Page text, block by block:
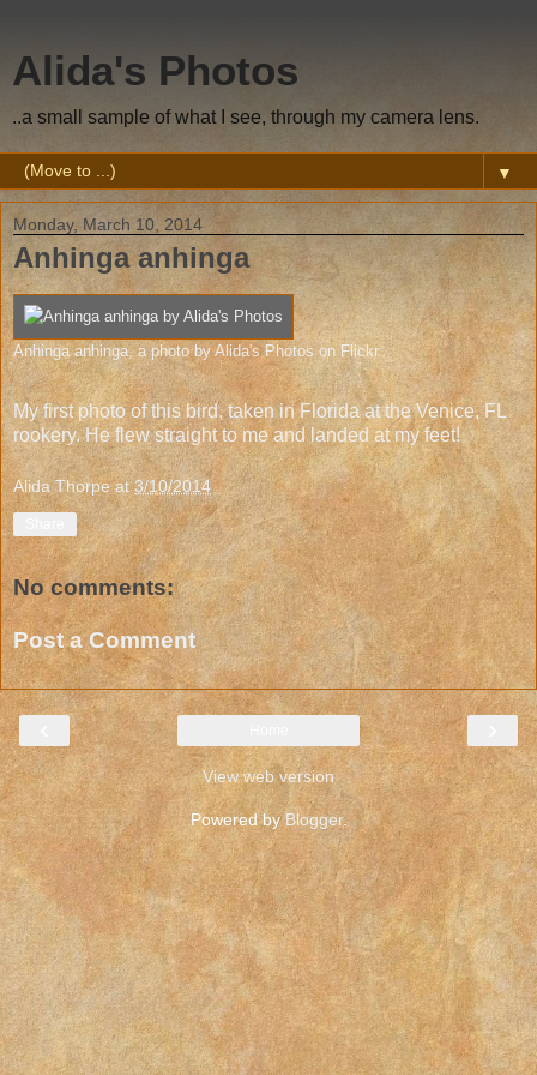
Alida's Photos
..a small sample of what I see, through my camera lens.
▼
Monday, March 10, 2014
Anhinga anhinga
Anhinga anhinga, a photo by Alida's Photoson Flickr.
My first photo of this bird, taken in Florida at the Venice, FL
rookery. He flew straight to me and landed at my feet!
Alida Thorpe at3/10/2014
No comments:
Post a Comment
View web version
Powered byBlogger.